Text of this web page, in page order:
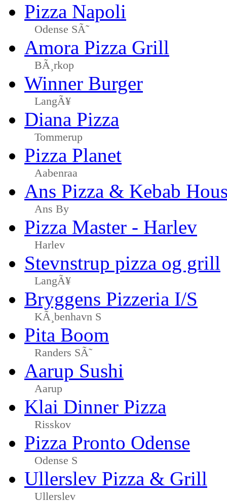
Pizza Napoli
Odense SÃ˜
Amora Pizza Grill
BÃ¸rkop
Winner Burger
LangÃ¥
Diana Pizza
Tommerup
Pizza Planet
Aabenraa
Ans Pizza & Kebab
Ans By
Pizza Master - Harlev
Harlev
Stevnstrup pizza og grill
LangÃ¥
Bryggens Pizzeria I/S
KÃ¸benhavn S
Pita Boom
Randers SÃ˜
Aarup Sushi
Aarup
Klai Dinner Pizza
Risskov
Pizza Pronto Odense
Odense S
Ullerslev Pizza & Grill
Ullerslev